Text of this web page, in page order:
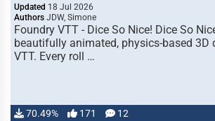
Updated 18 Jul 2026
Authors JDW, Simone
Foundry VTT - Dice So Nice! Dice So
beautifully animated, physics-based 3D
VTT. Every roll …
70.49% 171 12